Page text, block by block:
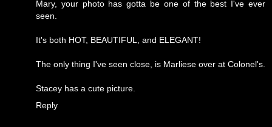
Mary, your photo has gotta be one of the best I've ever
seen.
It's both HOT, BEAUTIFUL, and ELEGANT!
The only thing I've seen close, is Marliese over at Colonel's.
Stacey has a cute picture.
Reply